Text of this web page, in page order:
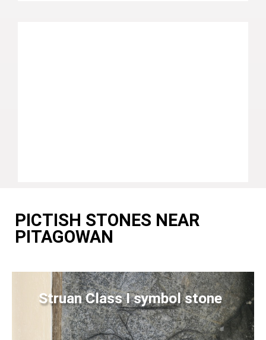
PICTISH STONES NEAR
PITAGOWAN
Struan Class I symbol stone